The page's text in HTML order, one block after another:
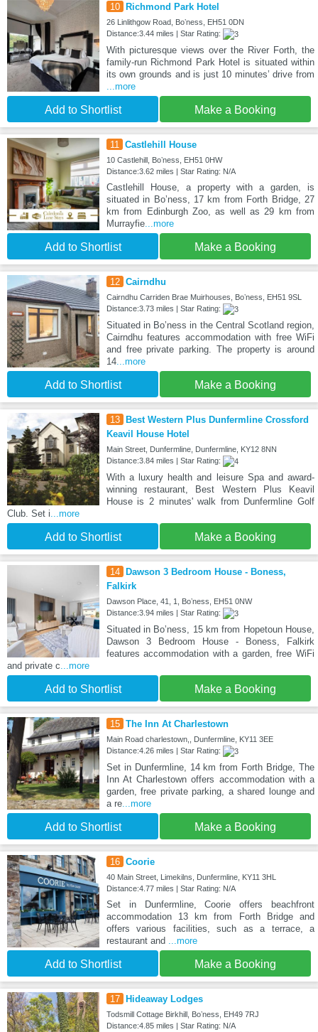
10 Richmond Park Hotel
26 Linlithgow Road, Boʼness, EH51 0DN
Distance:3.44 miles | Star Rating:
With picturesque views over the River Forth, the
family-run Richmond Park Hotel is situated within
its own grounds and is just 10 minutes’ drive from
...more
Add to Shortlist Make a Booking
11 Castlehill House
10 Castlehill, Boʼness, EH51 0HW
Distance:3.62 miles | Star Rating: N/A
Castlehill House, a property with a garden, is
situated in Boʼness, 17 km from Forth Bridge, 27
km from Edinburgh Zoo, as well as 29 km from
Murrayfie...more
Add to Shortlist Make a Booking
12 Cairndhu
Cairndhu Carriden Brae Muirhouses, Boʼness, EH51 9SL
Distance:3.73 miles | Star Rating:
Situated in Boʼness in the Central Scotland region,
Cairndhu features accommodation with free WiFi
and free private parking. The property is around
14...more
Add to Shortlist Make a Booking
13 Best Western Plus Dunfermline Crossford
Keavil House Hotel
Main Street, Dunfermline, Dunfermline, KY12 8NN
Distance:3.84 miles | Star Rating:
With a luxury health and leisure Spa and award-
winning restaurant, Best Western Plus Keavil
House is 2 minutes' walk from Dunfermline Golf
Club. Set i ...more
Add to Shortlist Make a Booking
14 Dawson 3 Bedroom House - Boness,
Falkirk
Dawson Place, 41, 1, Boʼness, EH51 0NW
Distance:3.94 miles | Star Rating:
Situated in Boʼness, 15 km from Hopetoun House,
Dawson 3 Bedroom House - Boness, Falkirk
features accommodation with a garden, free WiFi
and private c ...more
Add to Shortlist Make a Booking
15 The Inn At Charlestown
Main Road charlestown,, Dunfermline, KY11 3EE
Distance:4.26 miles | Star Rating:
Set in Dunfermline, 14 km from Forth Bridge, The
Inn At Charlestown offers accommodation with a
garden, free private parking, a shared lounge and
a re...more
Add to Shortlist Make a Booking
16 Coorie
40 Main Street, Limekilns, Dunfermline, KY11 3HL
Distance:4.77 miles | Star Rating: N/A
Set in Dunfermline, Coorie offers beachfront
accommodation 13 km from Forth Bridge and
offers various facilities, such as a terrace, a
restaurant and
...more
Add to Shortlist Make a Booking
17 Hideaway Lodges
Todsmill Cottage Birkhill, Boʼness, EH49 7RJ
Distance:4.85 miles | Star Rating: N/A